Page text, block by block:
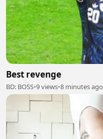
Best revenge
BD: BOSS•9 views•8 minutes ago